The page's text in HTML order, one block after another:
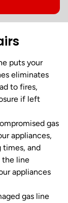
puts your
eliminates
to fires,
if left
gas
appliances,
times, and
the line
appliances
gas line